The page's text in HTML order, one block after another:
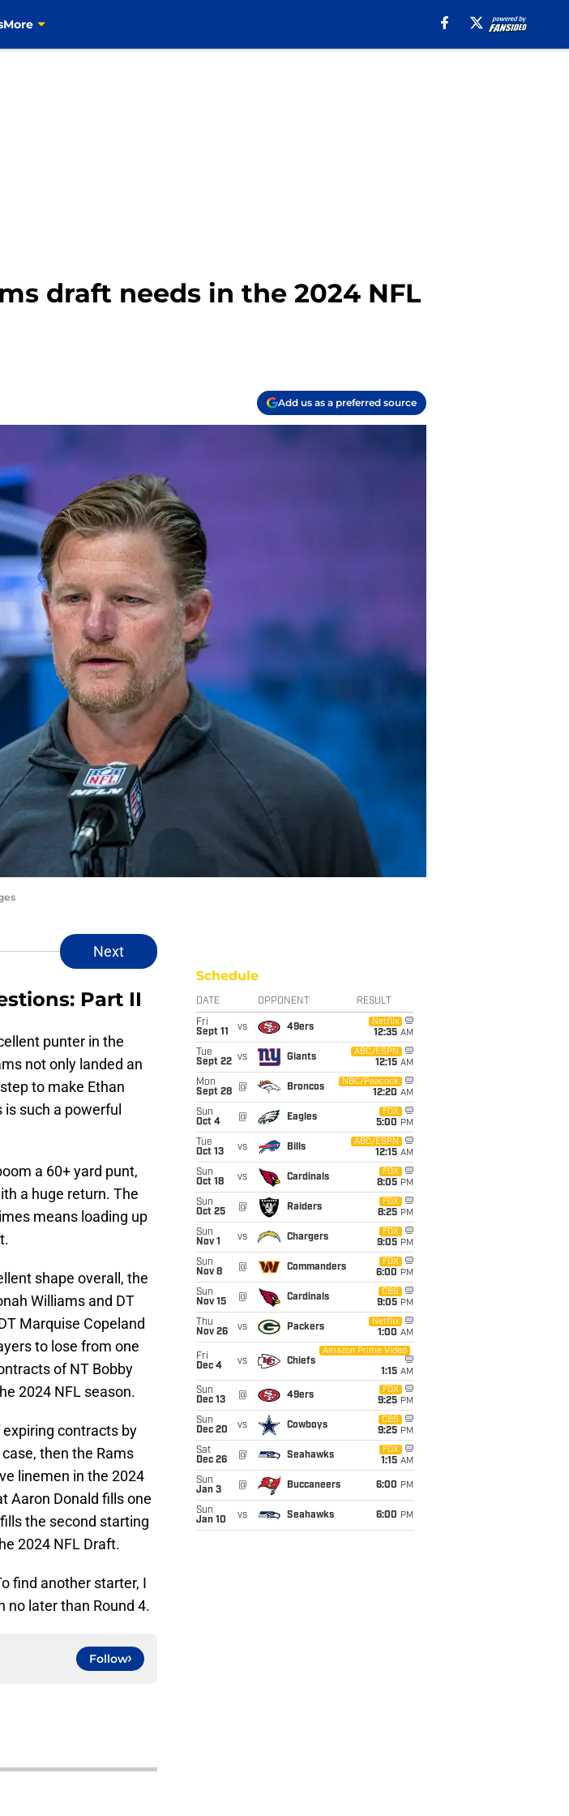
More
draft needs in the 2024 NFL
Add us as a preferred source
Next
Part II
punter in the
not only landed an
to make Ethan
such a powerful
a 60+ yard punt,
a huge return. The
means loading up
shape overall, the
Williams and DT
Marquise Copeland
to lose from one
of NT Bobby
2024 NFL season.
contracts by
then the Rams
linemen in the 2024
Aaron Donald fills one
the second starting
2024 NFL Draft.
find another starter, I
no later than Round 4.
Follow
Schedule
DATE OPPONENT RESULT
Fri
Sept 11
vs 49ers
Netflix
12:35 AM
Tue
Sept 22 vs Giants
ABC/ESPN
12:15 AM
Mon
Sept 28
@ Broncos
NBC/Peacock
12:20 AM
Sun
Oct 4
@ Eagles
FOX
5:00 PM
Tue
Oct 13
vs Bills
ABC/ESPN
12:15 AM
Sun
Oct 18
vs Cardinals
FOX
8:05 PM
Sun
Oct 25
@ Raiders
FOX
8:25 PM
Sun
Nov 1
vs Chargers
FOX
9:05 PM
Sun
Nov 8
@ Commanders
FOX
6:00 PM
Sun
Nov 15
@ Cardinals
CBS
9:05 PM
Thu
Nov 26
vs Packers
Netflix
1:00 AM
Fri
Dec 4
vs Chiefs
Amazon Prime Video
1:15 AM
Sun
Dec 13
@ 49ers
FOX
9:25 PM
Sun
Dec 20
vs Cowboys
CBS
9:25 PM
Sat
Dec 26
@ Seahawks
FOX
1:15 AM
Sun
Jan 3
@ Buccaneers 6:00 PM
Sun
Jan 10
vs Seahawks 6:00 PM